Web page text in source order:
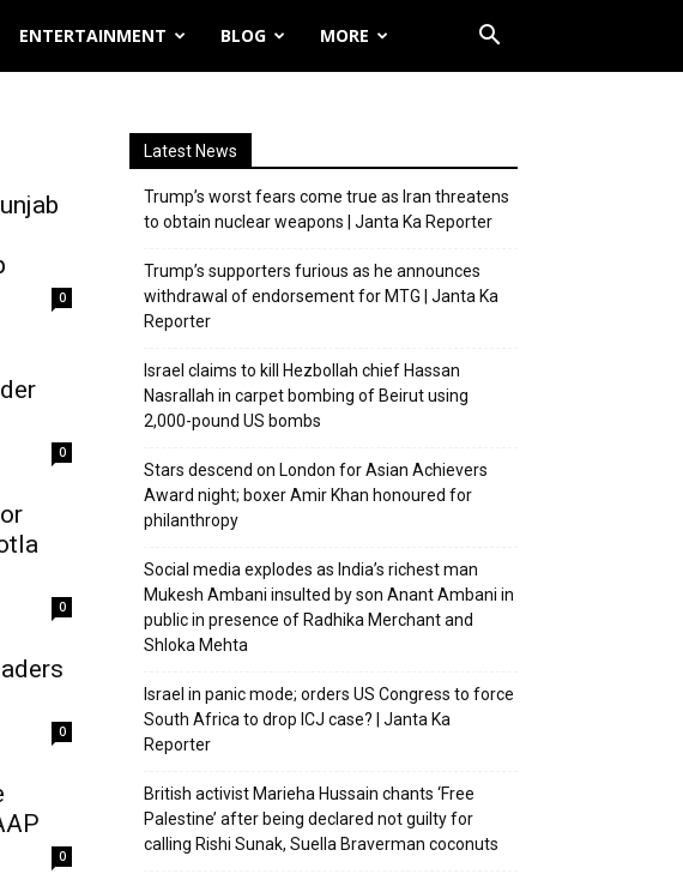
ENTERTAINMENT BLOG MORE
0
0
0
0
0
Latest News
Trump’s worst fears come true as Iran threatens
to obtain nuclear weapons | Janta Ka Reporter
Trump’s supporters furious as he announces
withdrawal of endorsement for MTG | Janta Ka
Reporter
Israel claims to kill Hezbollah chief Hassan
Nasrallah in carpet bombing of Beirut using
2,000-pound US bombs
Stars descend on London for Asian Achievers
Award night; boxer Amir Khan honoured for
philanthropy
Social media explodes as India’s richest man
Mukesh Ambani insulted by son Anant Ambani in
public in presence of Radhika Merchant and
Shloka Mehta
Israel in panic mode; orders US Congress to force
South Africa to drop ICJ case? | Janta Ka
Reporter
British activist Marieha Hussain chants ‘Free
Palestine’ after being declared not guilty for
calling Rishi Sunak, Suella Braverman coconuts